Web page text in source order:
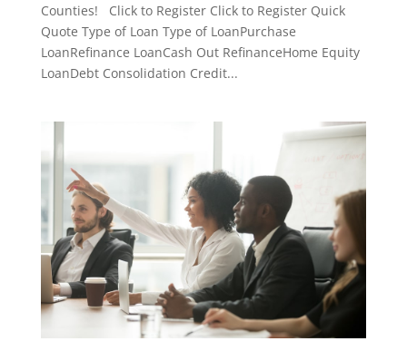
Counties! Click to Register Click to Register Quick
Quote Type of Loan Type of LoanPurchase
LoanRefinance LoanCash Out RefinanceHome Equity
LoanDebt Consolidation Credit...